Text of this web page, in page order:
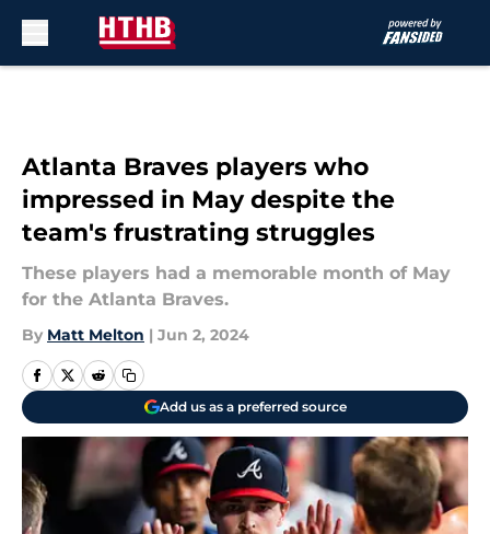
Atlanta Braves players who
impressed in May despite the
team's frustrating struggles
These players had a memorable month of May
for the Atlanta Braves.
By Matt Melton | Jun 2, 2024
Add us as a preferred source